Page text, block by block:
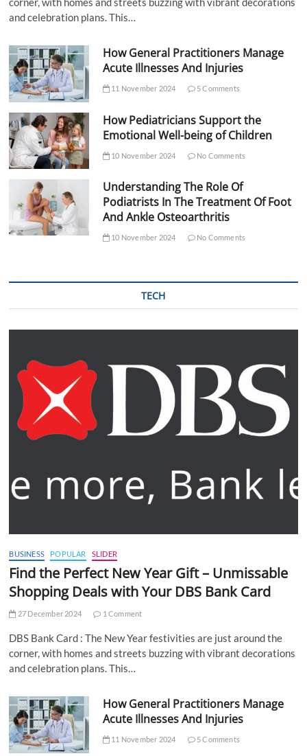
and celebration plans. This…
How General Practitioners Manage
Acute Illnesses And Injuries
11 November 2024 5 Comments
How Pediatricians Support the
Emotional Well-being of Children
10 November 2024 No Comments
Understanding The Role Of
Podiatrists In The Treatment Of Foot
And Ankle Osteoarthritis
10 November 2024 No Comments
TECH
BUSINESS POPULAR SLIDER
Find the Perfect New Year Gift – Unmissable
Shopping Deals with Your DBS Bank Card
27 December 2024 1 Comment
DBS Bank Card : The New Year festivities are just around the
corner, with homes and streets buzzing with vibrant decorations
and celebration plans. This…
How General Practitioners Manage
Acute Illnesses And Injuries
11 November 2024 5 Comments